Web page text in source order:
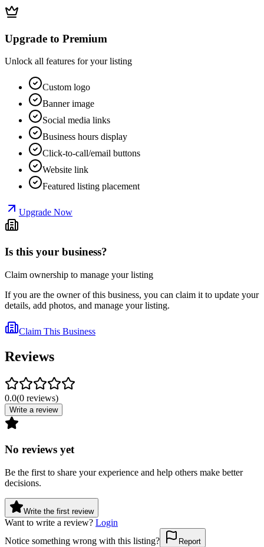
Upgrade to Premium
Unlock all features for your listing
Custom logo
Banner image
Social media links
Business hours display
Click-to-call/email buttons
Website link
Featured listing placement
Upgrade Now
Is this your business?
Claim ownership to manage your listing
If you are the owner of this business, you can claim it to update your
details, add photos, and manage your listing.
Claim This Business
Reviews
0.0(0 reviews)
Write a review
No reviews yet
Be the first to share your experience and help others make better
decisions.
Write the first review
Want to write a review? Login
Notice something wrong with this listing?
Report